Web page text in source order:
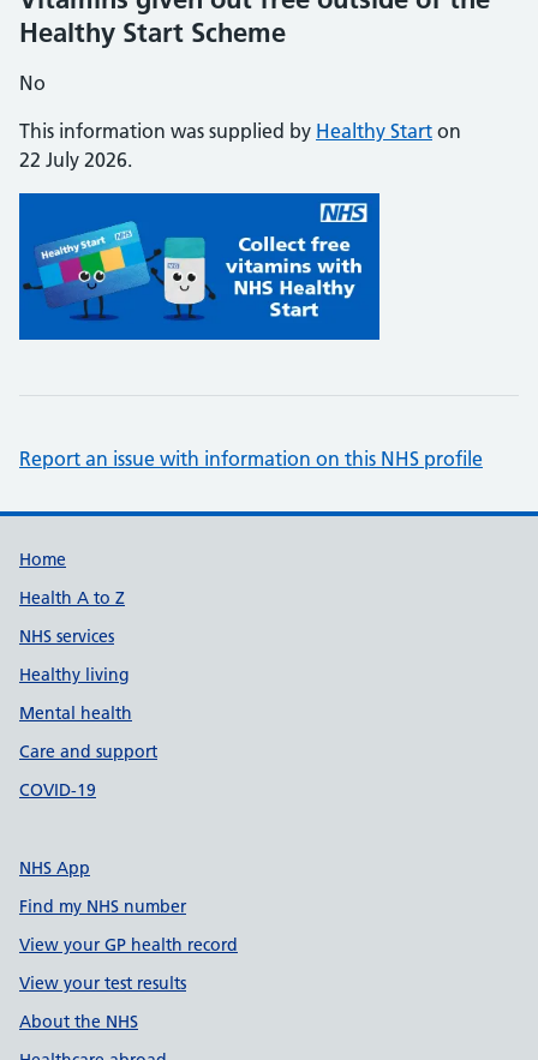
Healthy Start Scheme
No
This information was supplied by Healthy Start on
22 July 2026.
Report an issue with information on this NHS profile
Support links
Home
Health A to Z
NHS services
Healthy living
Mental health
Care and support
COVID-19
NHS App
Find my NHS number
View your GP health record
View your test results
About the NHS